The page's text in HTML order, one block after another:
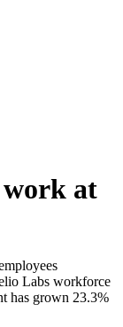
work at
Labs workforce
has grown 23.3%